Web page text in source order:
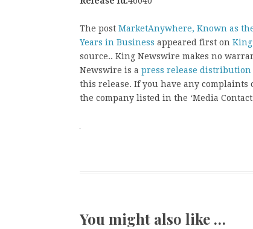
The post MarketAnywhere, Known as
Years in Business appeared first on
source.. King Newswire makes no
Newswire is a press release distribution
this release. If you have any
the company listed in the ‘Media
You might also like …